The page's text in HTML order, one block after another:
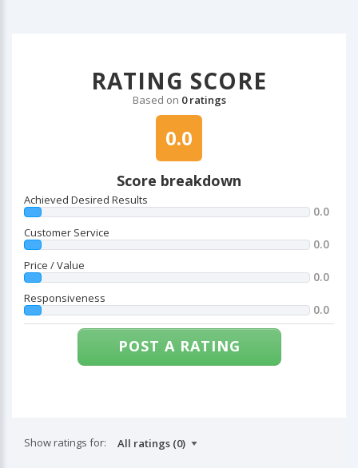
RATING SCORE
Based on 0 ratings
0.0
Score breakdown
Achieved Desired Results
0.0
Customer Service
0.0
Price / Value
0.0
Responsiveness
0.0
POST A RATING
Show ratings for: